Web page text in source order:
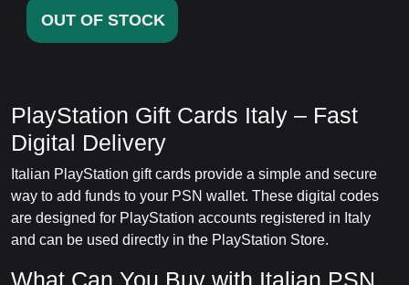
OUT OF STOCK
PlayStation Gift Cards Italy – Fast
Digital Delivery
Italian PlayStation gift cards provide a simple and secure
way to add funds to your PSN wallet. These digital codes
are designed for PlayStation accounts registered in Italy
and can be used directly in the PlayStation Store.
What Can You Buy with Italian PSN